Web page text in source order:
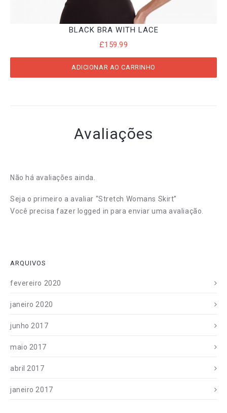
BLACK BRA WITH LACE
£159.99
ADICIONAR AO CARRINHO
Avaliações
Não há avaliações ainda.
Seja o primeiro a avaliar “Stretch Womans Skirt”
Você precisa fazer logged in para enviar uma avaliação.
ARQUIVOS
fevereiro 2020
janeiro 2020
junho 2017
maio 2017
abril 2017
janeiro 2017